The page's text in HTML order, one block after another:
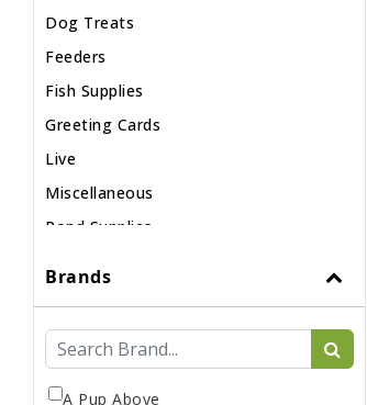
Dog Treats
Feeders
Fish Supplies
Greeting Cards
Live
Miscellaneous
Pond Supplies
Brands
A Pup Above